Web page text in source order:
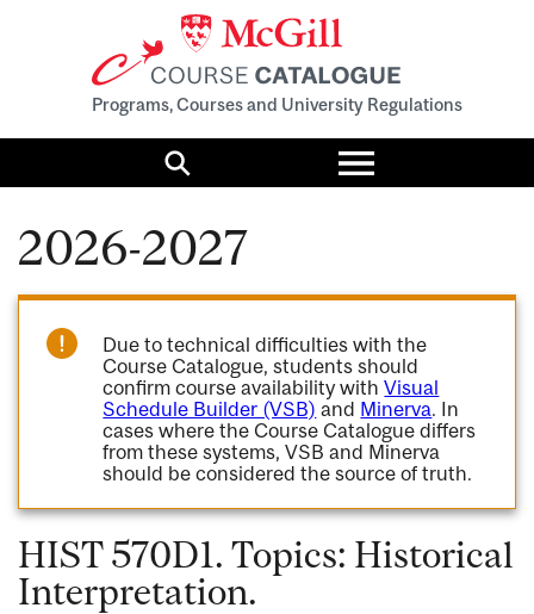
Programs, Courses and University Regulations
Search
Toggle
menu
2026-2027
Due to technical difficulties with the
Course Catalogue, students should
confirm course availability withVisual
Schedule Builder (VSB) and Minerva. In
cases where the Course Catalogue differs
from these systems, VSB and Minerva
should be considered the source of truth.
HIST 570D1. Topics: Historical
Interpretation.